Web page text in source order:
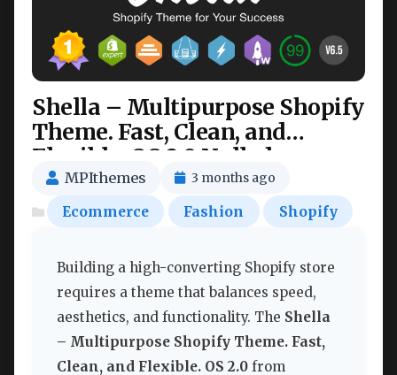
Shella – Multipurpose Shopify
Theme. Fast, Clean, and
Flexible. OS 2.0 Nulled
MPIthemes 3 months ago
Ecommerce Fashion Shopify
Building a high-converting Shopify store
requires a theme that balances speed,
aesthetics, and functionality. The Shella
– Multipurpose Shopify Theme. Fast,
Clean, and Flexible. OS 2.0 from